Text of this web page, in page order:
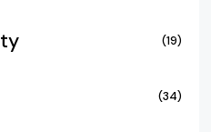
(19)
(34)